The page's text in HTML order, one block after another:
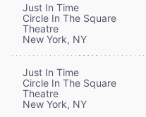
Just In Time
Circle In The Square
Theatre
New York, NY
Just In Time
Circle In The Square
Theatre
New York, NY